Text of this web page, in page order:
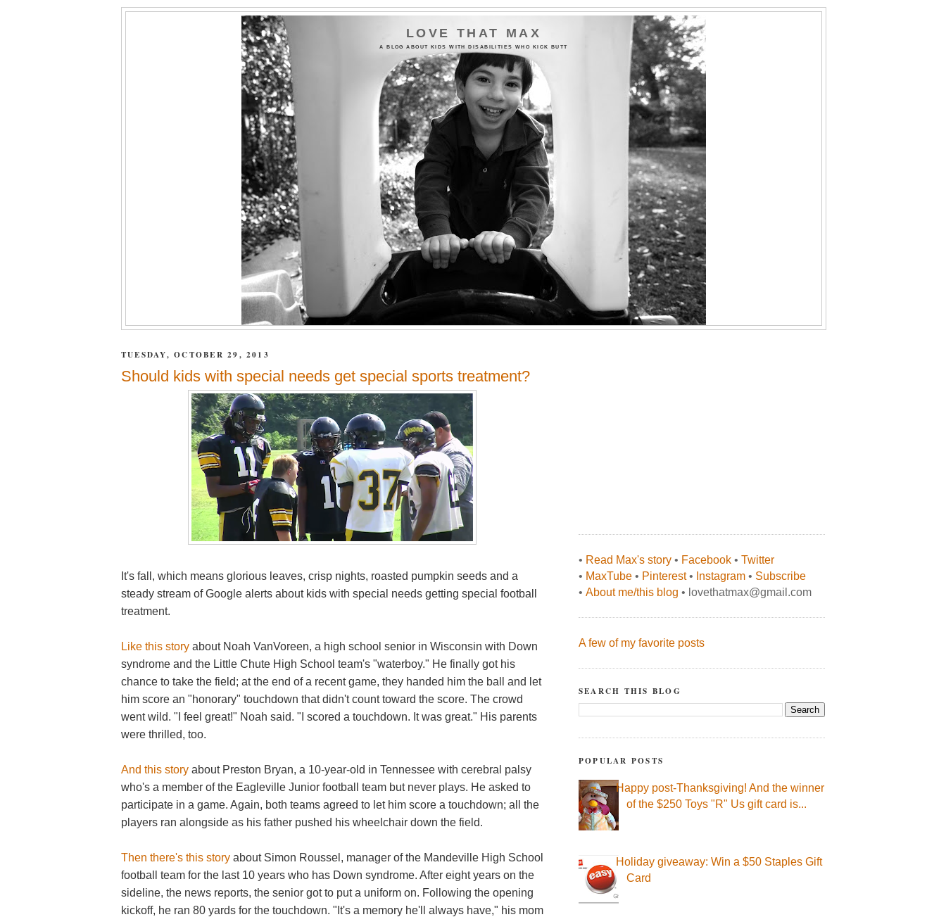
LOVE THAT MAX
A BLOG ABOUT KIDS WITH DISABILITIES WHO KICK BUTT
TUESDAY, OCTOBER 29, 2013
Should kids with special needs get special sports treatment?
It's fall, which means glorious leaves, crisp nights, roasted pumpkin seeds and a
steady stream of Google alerts about kids with special needs getting special football
treatment.
Like this story about Noah VanVoreen, a high school senior in Wisconsin with Down
syndrome and the Little Chute High School team's "waterboy." He finally got his
chance to take the field; at the end of a recent game, they handed him the ball and let
him score an "honorary" touchdown that didn't count toward the score. The crowd
went wild. "I feel great!" Noah said. "I scored a touchdown. It was great." His parents
were thrilled, too.
And this story about Preston Bryan, a 10-year-old in Tennessee with cerebral palsy
who's a member of the Eagleville Junior football team but never plays. He asked to
participate in a game. Again, both teams agreed to let him score a touchdown; all the
players ran alongside as his father pushed his wheelchair down the field.
Then there's this story about Simon Roussel, manager of the Mandeville High School
football team for the last 10 years who has Down syndrome. After eight years on the
sideline, the news reports, the senior got to put a uniform on. Following the opening
kickoff, he ran 80 yards for the touchdown. "It's a memory he'll always have," his mom
• Read Max's story • Facebook • Twitter
• MaxTube • Pinterest• Instagram • Subscribe
• About me/this blog • lovethatmax@gmail.com
A few of my favorite posts
SEARCH THIS BLOG
POPULAR POSTS
Happy post-Thanksgiving! And the winner
of the $250 Toys "R" Us gift card is...
Holiday giveaway: Win a $50 Staples Gift
Card